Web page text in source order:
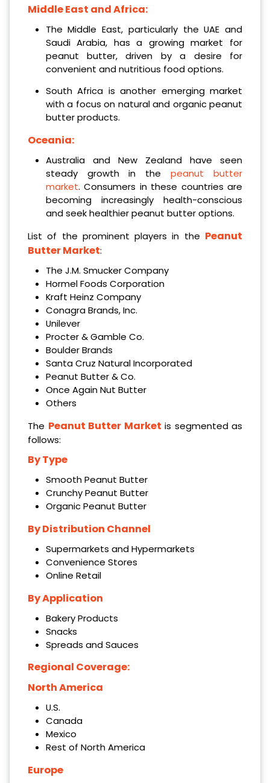
Middle East and Africa:
The Middle East, particularly the UAE and
Saudi Arabia, has a growing market for
peanut butter, driven by a desire for
convenient and nutritious food options.
South Africa is another emerging market
with a focus on natural and organic peanut
butter products.
Oceania:
Australia and New Zealand have seen
steady growth in thepeanut butter
market. Consumers in these countries are
becoming increasingly health-conscious
and seek healthier peanut butter options.
List of the prominent players in the Peanut
Butter Market:
The J.M. Smucker Company
Hormel Foods Corporation
Kraft Heinz Company
Conagra Brands, Inc.
Unilever
Procter & Gamble Co.
Boulder Brands
Santa Cruz Natural Incorporated
Peanut Butter & Co.
Once Again Nut Butter
Others
The Peanut Butter Market is segmented as
follows:
By Type
Smooth Peanut Butter
Crunchy Peanut Butter
Organic Peanut Butter
By Distribution Channel
Supermarkets and Hypermarkets
Convenience Stores
Online Retail
By Application
Bakery Products
Snacks
Spreads and Sauces
Regional Coverage:
North America
U.S.
Canada
Mexico
Rest of North America
Europe